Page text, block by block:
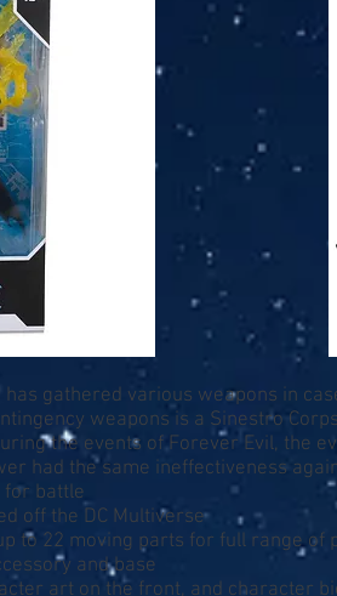
gathered various weapons in
weapons is a Sinestro
the events of Forever Evil, the
had the same ineffectiveness
for battle
off the DC Multiverse
to 22 moving parts for full range of
and base
art on the front, and character